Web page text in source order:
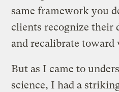
same framework you
clients recognize
and recalibrate toward
But as I came to
science, I had a